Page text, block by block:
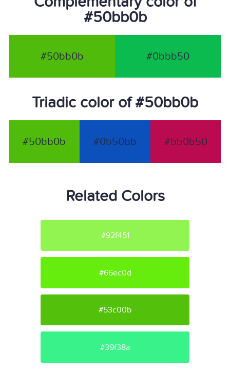
#50bb0b
#50bb0b #0bbb50
Triadic color of #50bb0b
#50bb0b #0b50bb #bb0b50
Related Colors
#92f451
#66ec0d
#53c00b
#39f38a